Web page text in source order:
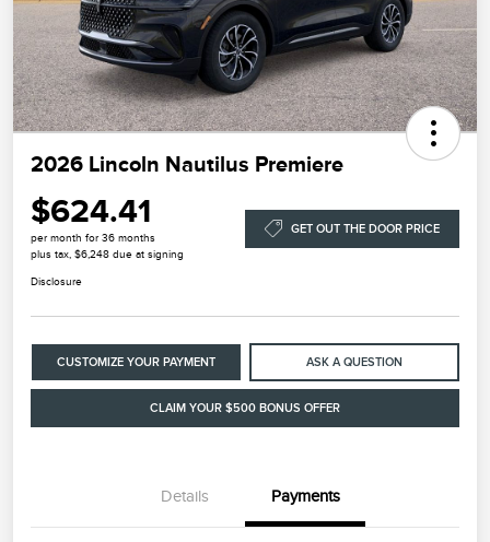
2026 Lincoln Nautilus Premiere
$624.41
per month for 36 months
plus tax, $6,248 due at signing
GET OUT THE DOOR PRICE
Disclosure
CUSTOMIZE YOUR PAYMENT ASK A QUESTION
CLAIM YOUR $500 BONUS OFFER
Details Payments